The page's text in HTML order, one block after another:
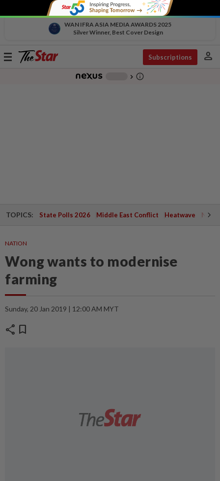
WAN IFRA ASIA MEDIA AWARDS 2025
Silver Winner, Best Cover Design
Toggle
Subscriptions person
chevron_right info_outline
TOPICS: State Polls 2026 Middle East Conflict Heatwave
NATION
Wong wants to modernise
farming
Sunday, 20 Jan 2019 | 12:00 AM MYT
share bookmark